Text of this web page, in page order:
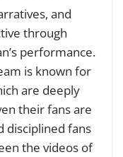
and
through
performance.
is known for
are deeply
their fans are
disciplined fans
the videos of